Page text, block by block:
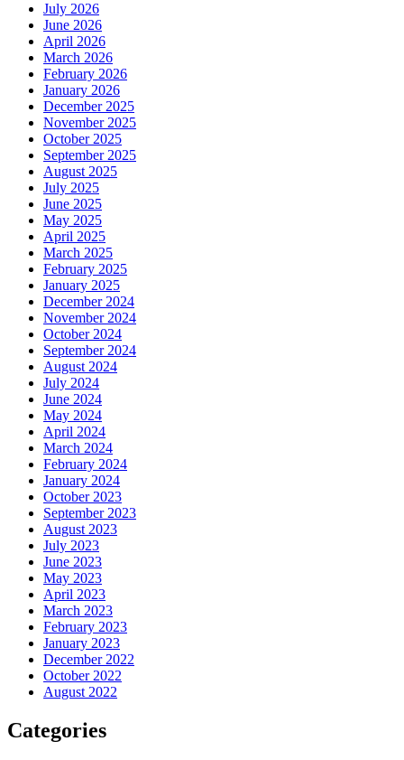
July 2026
June 2026
April 2026
March 2026
February 2026
January 2026
December 2025
November 2025
October 2025
September 2025
August 2025
July 2025
June 2025
May 2025
April 2025
March 2025
February 2025
January 2025
December 2024
November 2024
October 2024
September 2024
August 2024
July 2024
June 2024
May 2024
April 2024
March 2024
February 2024
January 2024
October 2023
September 2023
August 2023
July 2023
June 2023
May 2023
April 2023
March 2023
February 2023
January 2023
December 2022
October 2022
August 2022
Categories